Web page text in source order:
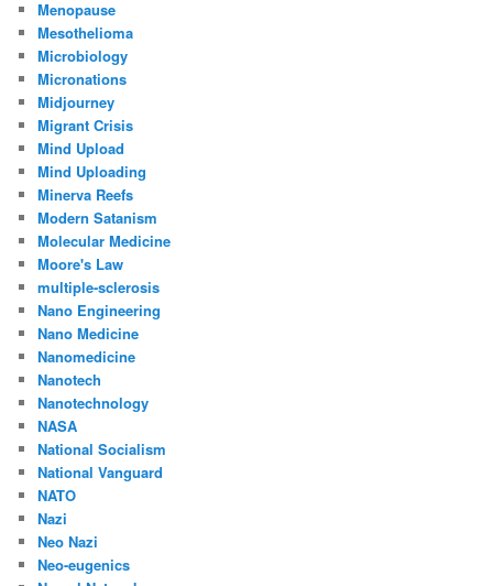
Menopause
Mesothelioma
Microbiology
Micronations
Midjourney
Migrant Crisis
Mind Upload
Mind Uploading
Minerva Reefs
Modern Satanism
Molecular Medicine
Moore's Law
multiple-sclerosis
Nano Engineering
Nano Medicine
Nanomedicine
Nanotech
Nanotechnology
NASA
National Socialism
National Vanguard
NATO
Nazi
Neo Nazi
Neo-eugenics